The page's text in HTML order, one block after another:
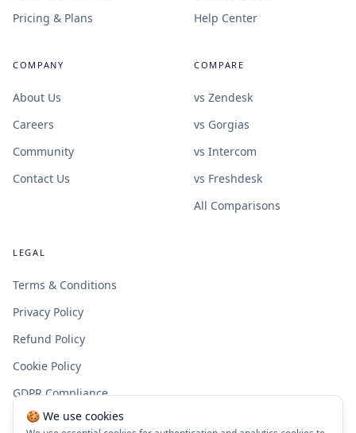
Pricing & Plans
Help Center
COMPANY
About Us
Careers
Community
Contact Us
COMPARE
vs Zendesk
vs Gorgias
vs Intercom
vs Freshdesk
All Comparisons
LEGAL
Terms & Conditions
Privacy Policy
Refund Policy
Cookie Policy
GDPR Compliance
Site Map
🍪 We use cookies